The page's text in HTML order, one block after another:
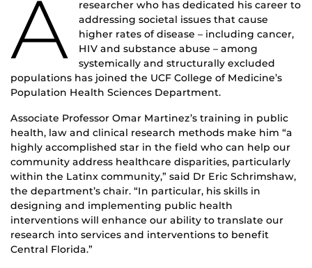
A
researcher who has dedicated his career to
addressing societal issues that cause
higher rates of disease – including cancer,
HIV and substance abuse – among
systemically and structurally excluded
populations has joined the UCF College of Medicine’s
Population Health Sciences Department.
Associate Professor Omar Martinez’s training in public
health, law and clinical research methods make him “a
highly accomplished star in the field who can help our
community address healthcare disparities, particularly
within the Latinx community,” said Dr Eric Schrimshaw,
the department’s chair. “In particular, his skills in
designing and implementing public health
interventions will enhance our ability to translate our
research into services and interventions to benefit
Central Florida.”